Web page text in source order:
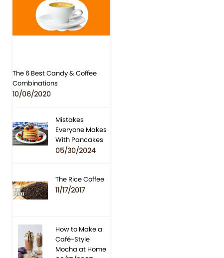
The 6 Best Candy & Coffee
Combinations
10/06/2020
Mistakes
Everyone Makes
With Pancakes
05/30/2024
The Rice Coffee
11/17/2017
How to Make a
Café-Style
Mocha at Home